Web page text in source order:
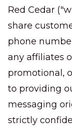
Red Cedar
share
phone
any affiliates
promotional,
to providing
messaging
strictly